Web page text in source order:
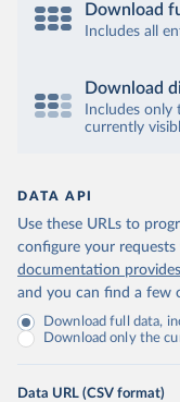
Download
Includes all
Download
Includes
currently
DATA API
Use these URLs to
configure your
documentation
and you can find a few
Download full data,
Download only the
Data URL (CSV format)